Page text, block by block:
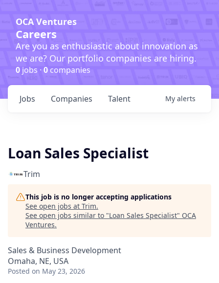
OCA Ventures
Careers
Are you as enthusiastic about innovation as
we are? Our portfolio companies are hiring.
0 jobs · 0companies
Jobs Companies Talent My alerts
Loan Sales Specialist
Trim
This job is no longer accepting applications
See open jobs at Trim.
See open jobs similar to "Loan Sales Specialist" OCA
Ventures.
Sales & Business Development
Omaha, NE, USA
Posted on May 23, 2026